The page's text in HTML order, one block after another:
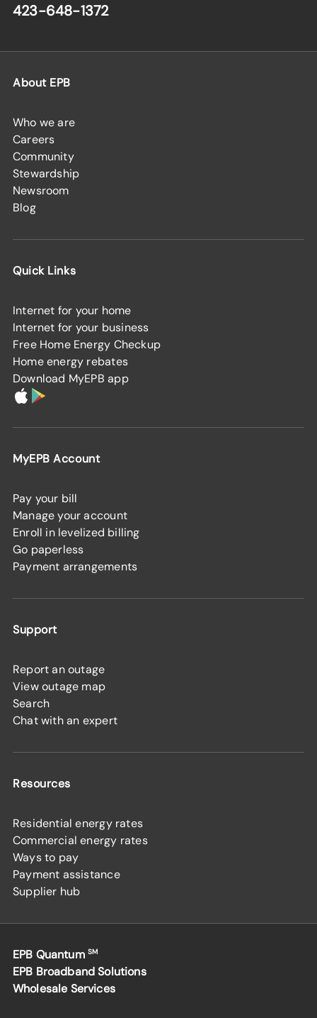
423-648-1372
About EPB
Who we are
Careers
Community
Stewardship
Newsroom
Blog
Quick Links
Internet for your home
Internet for your business
Free Home Energy Checkup
Home energy rebates
Download MyEPB app
MyEPB Account
Pay your bill
Manage your account
Enroll in levelized billing
Go paperless
Payment arrangements
Support
Report an outage
View outage map
Search
Chat with an expert
Resources
Residential energy rates
Commercial energy rates
Ways to pay
Payment assistance
Supplier hub
EPB Quantum SM
EPB Broadband Solutions
Wholesale Services